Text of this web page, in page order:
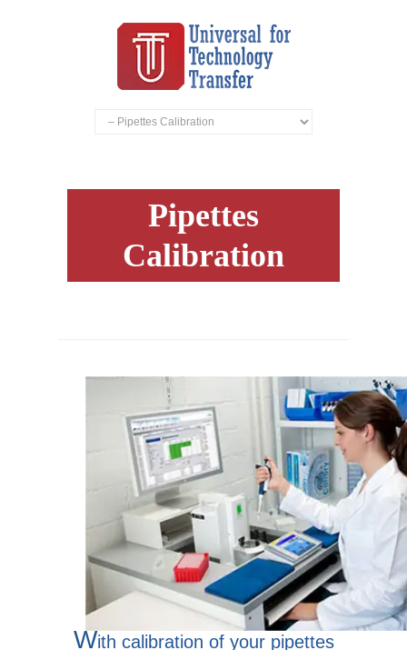
Pipettes
Calibration
With calibration of your pipettes